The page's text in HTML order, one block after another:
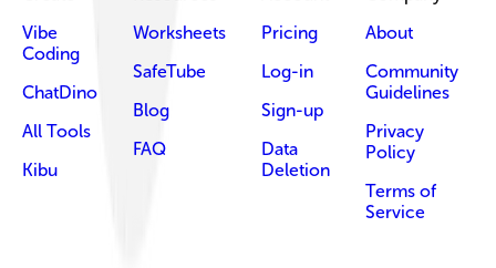
Vibe
Coding
ChatDino
All Tools
Kibu
Worksheets
SafeTube
Blog
FAQ
Pricing
Log-in
Sign-up
Data
Deletion
About
Community
Guidelines
Privacy
Policy
Terms of
Service